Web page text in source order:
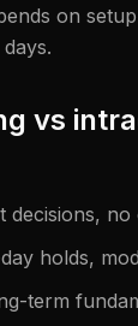
on
vs
decisions,
holds,
term